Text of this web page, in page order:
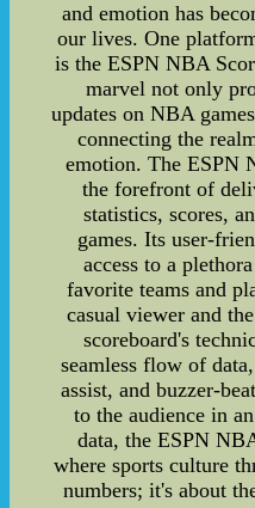
and emotion has
our lives. One
is the ESPN NBA
marvel not only
updates on NBA
connecting the
emotion. The ESPN
the forefront of
statistics, scores,
games. Its user-
access to a
favorite teams and
casual viewer and
scoreboard's
seamless flow of
assist, and buzzer-
to the audience in
data, the ESPN
where sports culture
numbers; it's about